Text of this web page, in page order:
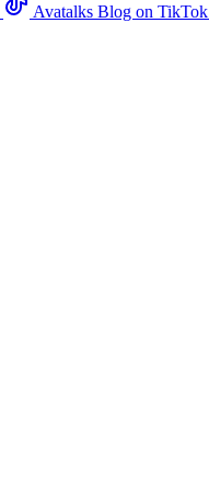
Avatalks Blog on TikTok